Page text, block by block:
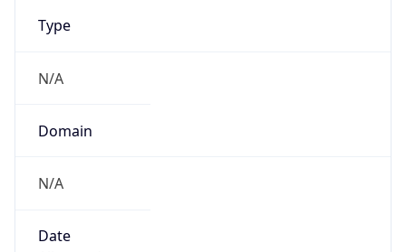
Type
N/A
Domain
N/A
Date